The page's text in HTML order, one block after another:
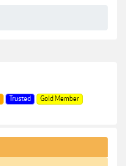
Trusted
Gold Member